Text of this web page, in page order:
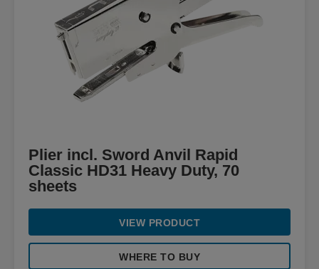
Plier incl. Sword Anvil Rapid
Classic HD31 Heavy Duty, 70
sheets
VIEW PRODUCT
WHERE TO BUY